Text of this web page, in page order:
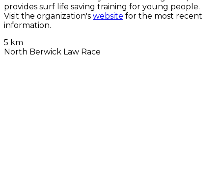
provides surf life saving training for young people.
Visit the organization's website for the most recent
information.
5 km
North Berwick Law Race